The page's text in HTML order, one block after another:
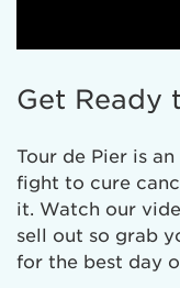
Get Ready
Tour de Pier is
fight to cure
it. Watch our
sell out so grab
for the best day